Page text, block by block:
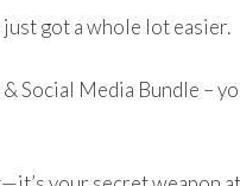
got a whole lot easier.
Social Media Bundle –